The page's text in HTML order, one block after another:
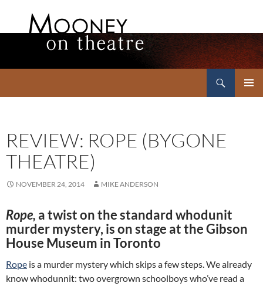
REVIEW: ROPE (BYGONE
THEATRE)
NOVEMBER 24, 2014 MIKE ANDERSON
Rope, a twist on the standard whodunit
murder mystery, is on stage at the Gibson
House Museum in Toronto
Rope is a murder mystery which skips a few steps. We already
know whodunnit: two overgrown schoolboys who’ve read a